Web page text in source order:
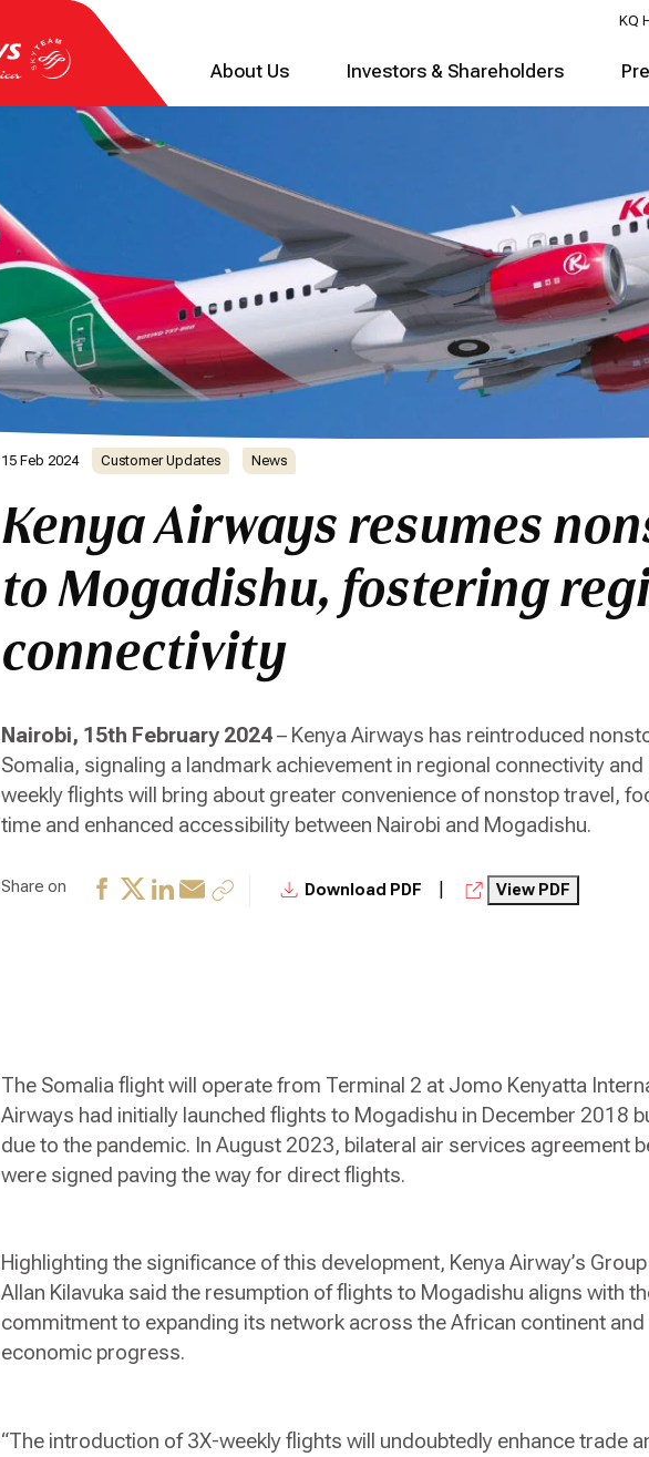
KQ
About Us Investors & Shareholders
15 Feb 2024 Customer Updates News
Kenya Airways resumes
to Mogadishu, fostering
connectivity
Nairobi, 15th February 2024– Kenya Airways has reintroduced
Somalia, signaling a landmark achievement in regional connectivity
weekly flights will bring about greater convenience of nonstop travel,
time and enhanced accessibility between Nairobi and Mogadishu.
Share on Download PDF View PDF
The Somalia flight will operate from Terminal 2 at Jomo Kenyatta
Airways had initially launched flights to Mogadishu in December 2018
due to the pandemic. In August 2023, bilateral air services agreement
were signed paving the way for direct flights.
Highlighting the significance of this development, Kenya Airway’s
Allan Kilavuka said the resumption of flights to Mogadishu aligns with
commitment to expanding its network across the African continent
economic progress.
“The introduction of 3X-weekly flights will undoubtedly enhance trade